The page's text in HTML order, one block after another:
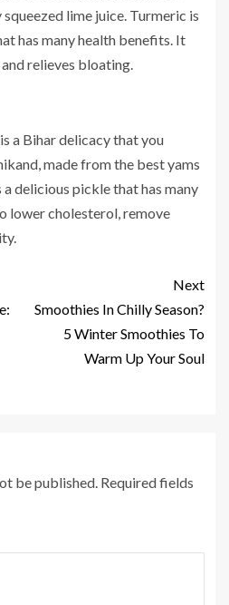
lime juice. Turmeric is
has many health benefits. It
relieves bloating.
a Bihar delicacy that you
made from the best yams
delicious pickle that has many
lower cholesterol, remove
Next
Smoothies In Chilly Season?
5 Winter Smoothies To
Warm Up Your Soul
be published. Required fields